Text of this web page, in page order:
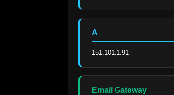
A
151.101.1.91
Email Gateway